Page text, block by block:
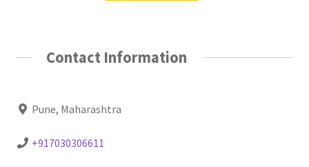
Contact Information
Pune, Maharashtra
+917030306611